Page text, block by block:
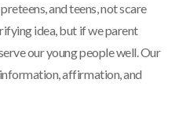
and teens, not scare
idea, but if we parent
our young people well. Our
affirmation, and